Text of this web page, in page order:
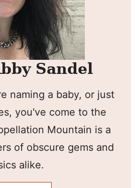
Sandel
naming a baby, or just
you've come to the
Mountain is a
of obscure gems and
alike.